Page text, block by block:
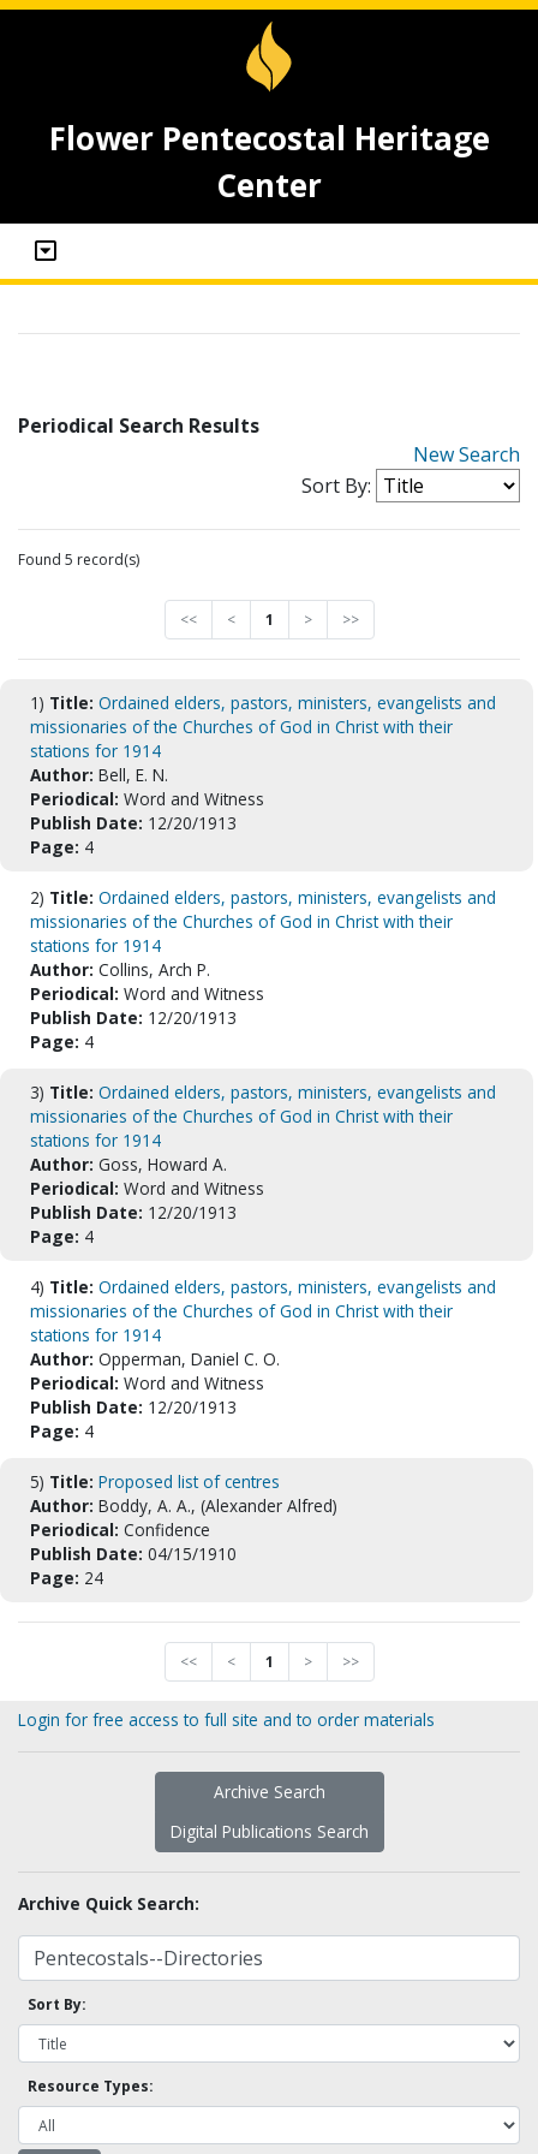
Flower Pentecostal Heritage
Center
Periodical Search Results
New Search
Sort By:
Found 5 record(s)
<< < 1 > >>
1) Title: Ordained elders, pastors, ministers, evangelists and
missionaries of the Churches of God in Christ with their
stations for 1914
Author: Bell, E. N.
Periodical: Word and Witness
Publish Date: 12/20/1913
Page: 4
2) Title: Ordained elders, pastors, ministers, evangelists and
missionaries of the Churches of God in Christ with their
stations for 1914
Author: Collins, Arch P.
Periodical: Word and Witness
Publish Date: 12/20/1913
Page: 4
3) Title: Ordained elders, pastors, ministers, evangelists and
missionaries of the Churches of God in Christ with their
stations for 1914
Author: Goss, Howard A.
Periodical: Word and Witness
Publish Date: 12/20/1913
Page: 4
4) Title: Ordained elders, pastors, ministers, evangelists and
missionaries of the Churches of God in Christ with their
stations for 1914
Author: Opperman, Daniel C. O.
Periodical: Word and Witness
Publish Date: 12/20/1913
Page: 4
5) Title: Proposed list of centres
Author: Boddy, A. A., (Alexander Alfred)
Periodical: Confidence
Publish Date: 04/15/1910
Page: 24
<< < 1 > >>
Login for free access to full site and to order materials
Archive Search
Digital Publications Search
Archive Quick Search:
Sort By:
Resource Types: